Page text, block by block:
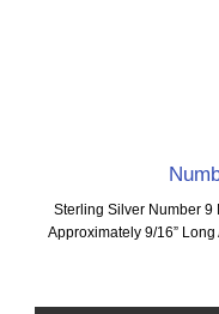
Sterling Silver Number 9
Approximately 9/16” Long